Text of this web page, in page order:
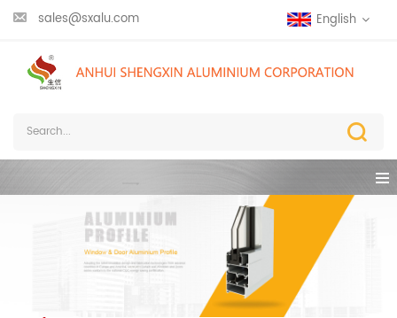
sales@sxalu.com English